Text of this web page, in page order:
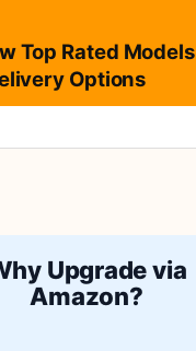
Top Rated Models
Options
Upgrade via
Amazon?